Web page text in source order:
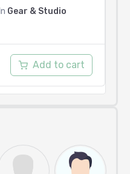
In Gear & Studio
Add to cart